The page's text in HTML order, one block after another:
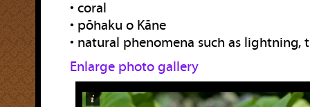
• coral
• pōhaku o Kāne
• natural phenomena such as lightning,
Enlarge photo gallery